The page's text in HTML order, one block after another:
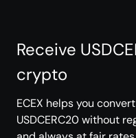
Receive
crypto
ECEX helps you
USDCERC20 without